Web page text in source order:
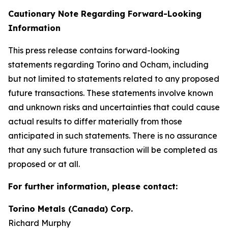
Cautionary Note Regarding Forward-Looking
Information
This press release contains forward-looking
statements regarding Torino and Ocham, including
but not limited to statements related to any proposed
future transactions. These statements involve known
and unknown risks and uncertainties that could cause
actual results to differ materially from those
anticipated in such statements. There is no assurance
that any such future transaction will be completed as
proposed or at all.
For further information, please contact:
Torino Metals (Canada) Corp.
Richard Murphy